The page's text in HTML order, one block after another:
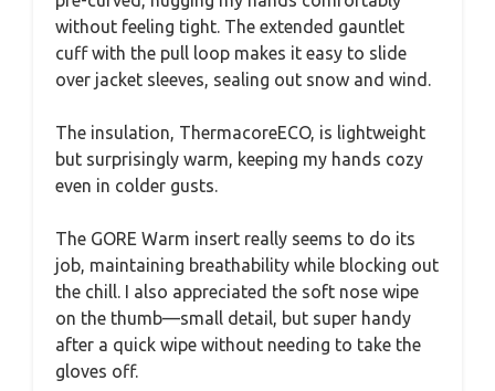
without feeling tight. The extended gauntlet
cuff with the pull loop makes it easy to slide
over jacket sleeves, sealing out snow and wind.
The insulation, ThermacoreECO, is lightweight
but surprisingly warm, keeping my hands cozy
even in colder gusts.
The GORE Warm insert really seems to do its
job, maintaining breathability while blocking out
the chill. I also appreciated the soft nose wipe
on the thumb—small detail, but super handy
after a quick wipe without needing to take the
gloves off.